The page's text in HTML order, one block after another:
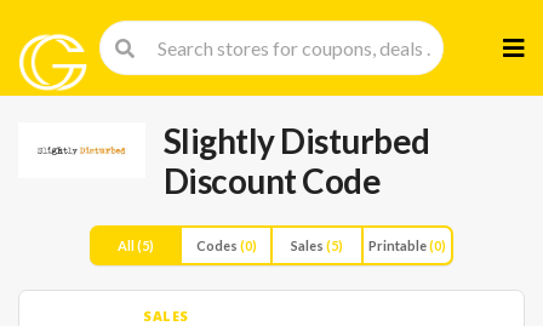
to
Slightly Disturbed
Discount Code
All(5) Codes (0) Sales (5) Printable(0)
SALES